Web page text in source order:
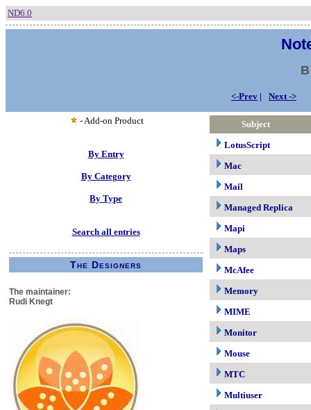
ND6.0
<-Prev | Next ->
- Add-on Product
By Entry
By Category
By Type
Search all entries
The Designers
The maintainer:
Rudi Knegt
Subject
LotusScript
Mac
Mail
Managed Replica
Mapi
Maps
McAfee
Memory
MIME
Monitor
Mouse
MTC
Multiuser